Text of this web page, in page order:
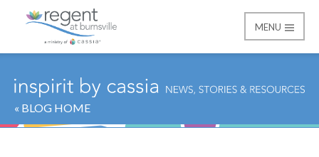
Regent at Burnsville
MENU
« BLOG HOME